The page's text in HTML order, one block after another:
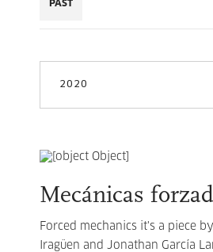
PAST
2020
Mecánicas
Forced mechanics it's a piece
Iragüen and Jonathan García